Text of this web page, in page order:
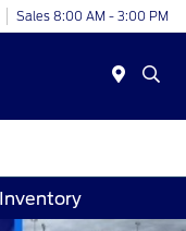
Sales 8:00 AM - 3:00 PM